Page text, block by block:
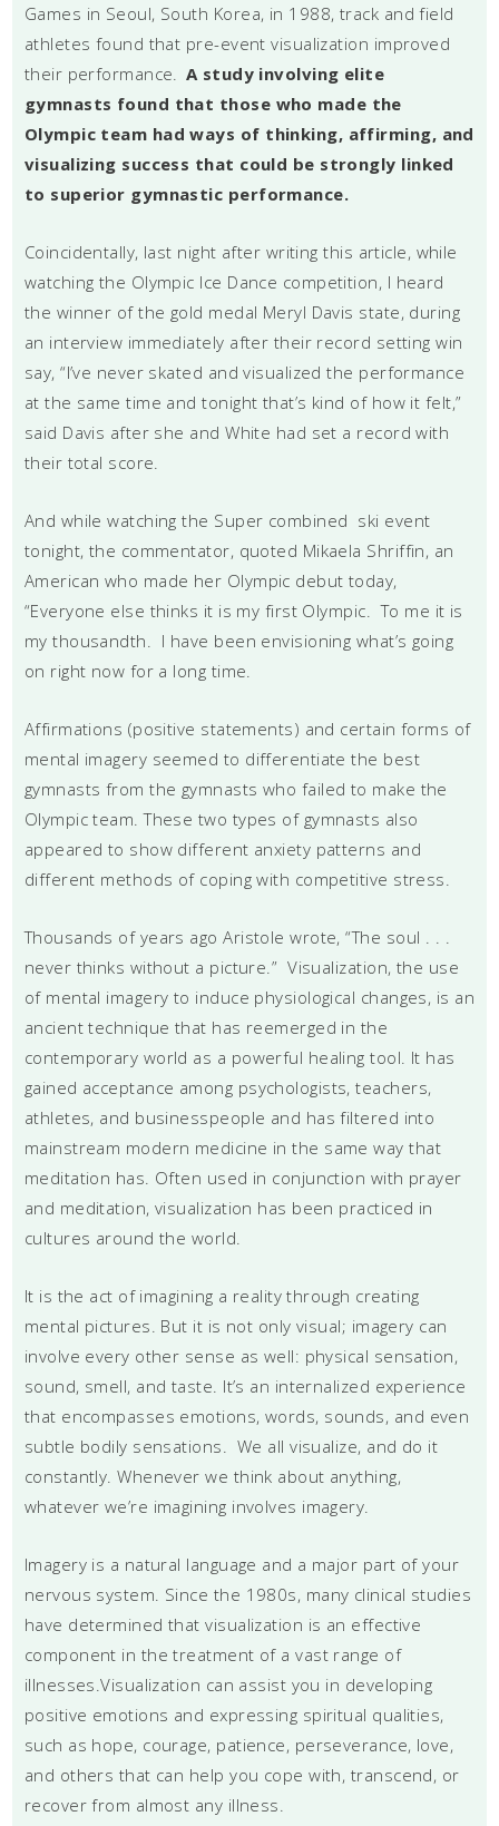
Games in Seoul, South Korea, in 1988, track and field
athletes found that pre-event visualization improved
their performance.
A study involving elite
gymnasts found that those who made the
Olympic team had ways of thinking, affirming, and
visualizing success that could be strongly linked
to superior gymnastic performance.
Coincidentally, last night after writing this article, while
watching the Olympic Ice Dance competition, I heard
the winner of the gold medal Meryl Davis state, during
an interview immediately after their record setting win
say, “I’ve never skated and visualized the performance
at the same time and tonight that’s kind of how it felt,”
said Davis after she and White had set a record with
their total score.
And while watching the Super combined ski event
tonight, the commentator, quoted Mikaela Shriffin, an
American who made her Olympic debut today,
“Everyone else thinks it is my first Olympic. To me it is
my thousandth. I have been envisioning what’s going
on right now for a long time.
Affirmations (positive statements) and certain forms of
mental imagery seemed to differentiate the best
gymnasts from the gymnasts who failed to make the
Olympic team. These two types of gymnasts also
appeared to show different anxiety patterns and
different methods of coping with competitive stress.
Thousands of years ago Aristole wrote, “The soul . . .
never thinks without a picture.” Visualization, the use
of mental imagery to induce physiological changes, is an
ancient technique that has reemerged in the
contemporary world as a powerful healing tool. It has
gained acceptance among psychologists, teachers,
athletes, and businesspeople and has filtered into
mainstream modern medicine in the same way that
meditation has. Often used in conjunction with prayer
and meditation, visualization has been practiced in
cultures around the world.
It is the act of imagining a reality through creating
mental pictures. But it is not only visual; imagery can
involve every other sense as well: physical sensation,
sound, smell, and taste. It’s an internalized experience
that encompasses emotions, words, sounds, and even
subtle bodily sensations. We all visualize, and do it
constantly. Whenever we think about anything,
whatever we’re imagining involves imagery.
Imagery is a natural language and a major part of your
nervous system. Since the 1980s, many clinical studies
have determined that visualization is an effective
component in the treatment of a vast range of
illnesses.Visualization can assist you in developing
positive emotions and expressing spiritual qualities,
such as hope, courage, patience, perseverance, love,
and others that can help you cope with, transcend, or
recover from almost any illness.